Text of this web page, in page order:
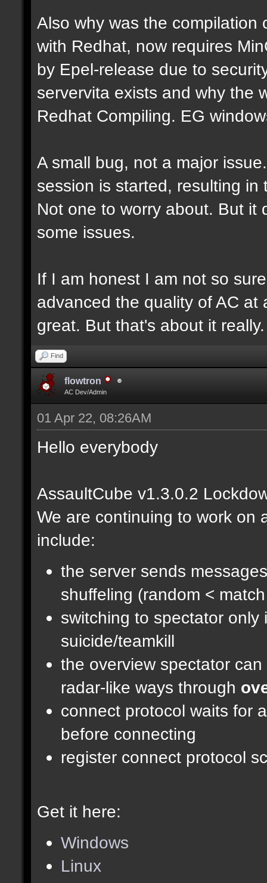
Also why was the compilation
with Redhat, now requires
by Epel-release due to
servervita exists and why the
Redhat Compiling. EG
A small bug, not a major
session is started, resulting in
Not one to worry about. But it
some issues.
If I am honest I am not so
advanced the quality of AC at
great. But that's about it really.
Find
flowtron
AC Dev/Admin
01 Apr 22, 08:26AM
Hello everybody
AssaultCube v1.3.0.2
We are continuing to work on
include:
the server sends
shuffeling (random <
switching to spectator
suicide/teamkill
the overview spectator
radar-like ways through
connect protocol waits for
before connecting
register connect protocol
Get it here:
Windows
Linux